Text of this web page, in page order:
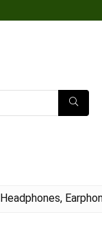
Headphones,